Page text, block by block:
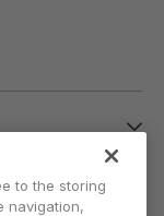
to the storing
navigation,